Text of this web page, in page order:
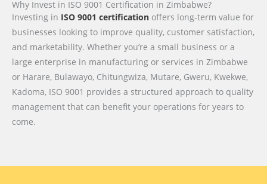
Why Invest in ISO 9001 Certification in Zimbabwe?
Investing in ISO 9001 certification offers long-term value for
businesses looking to improve quality, customer satisfaction,
and marketability. Whether you’re a small business or a
large enterprise in manufacturing or services in Zimbabwe
or Harare, Bulawayo, Chitungwiza, Mutare, Gweru, Kwekwe,
Kadoma, ISO 9001 provides a structured approach to quality
management that can benefit your operations for years to
come.